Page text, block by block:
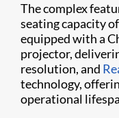
The complex
seating capacity
equipped with a
projector,
resolution, and
technology,
operational